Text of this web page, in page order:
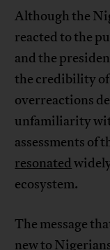
Although the
reacted to the
and the
the credibility
overreactions
unfamiliarity
assessments
resonated
ecosystem.
The message
new to